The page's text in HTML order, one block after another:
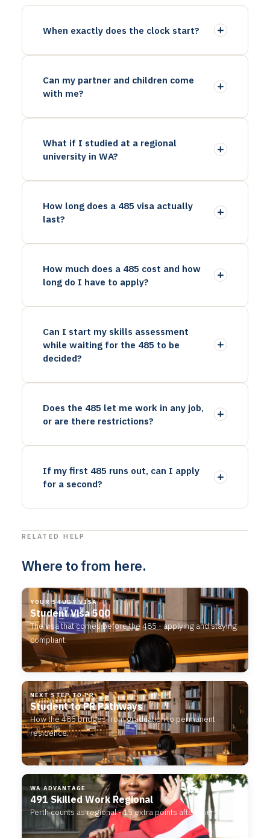
When exactly does the clock start?
Can my partner and children come
with me?
What if I studied at a regional
university in WA?
How long does a 485 visa actually
last?
How much does a 485 cost and how
long do I have to apply?
Can I start my skills assessment
while waiting for the 485 to be
decided?
Does the 485 let me work in any job,
or are there restrictions?
If my first 485 runs out, can I apply
for a second?
RELATED HELP
Where to from here.
YOUR STUDY VISA
Student Visa 500
The visa that comes before the 485 - applying and staying
compliant.
NEXT STEP TO PR
Student to PR Pathways
How the 485 bridges from graduation to permanent
residence.
WA ADVANTAGE
491 Skilled Work Regional
Perth counts as regional - 15 extra points after your 485.